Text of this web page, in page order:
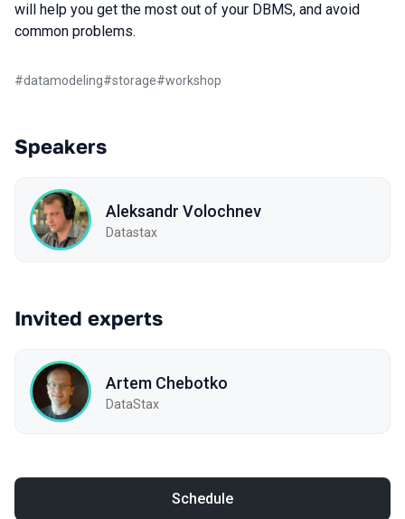
will help you get the most out of your DBMS, and avoid
common problems.
#datamodeling#storage#workshop
Speakers
Aleksandr Volochnev
Datastax
Invited experts
Artem Chebotko
DataStax
Schedule